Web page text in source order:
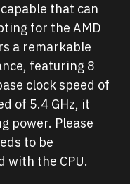
that can
for the AMD
a remarkable
featuring 8
clock speed of
of 5.4 GHz, it
power. Please
to be
with the CPU.